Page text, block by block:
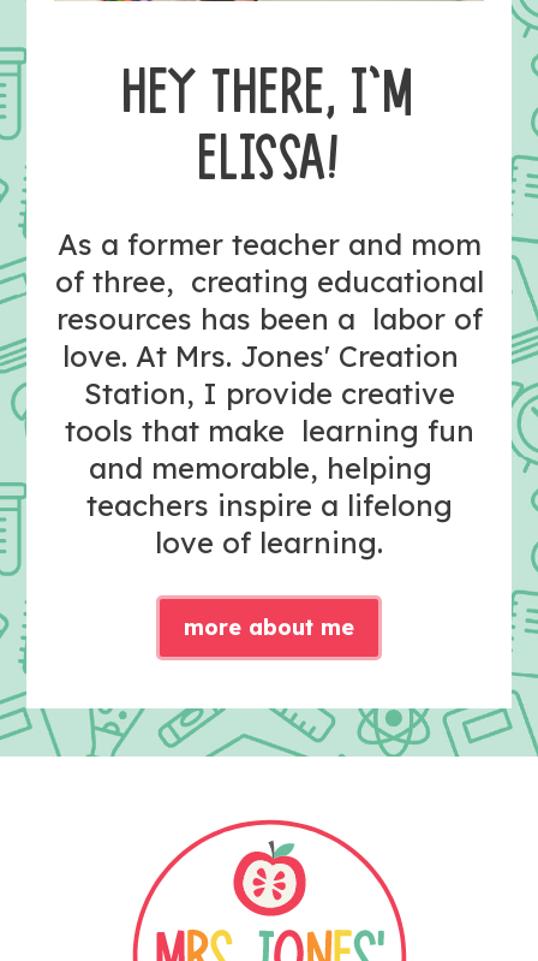
HEY THERE, I’M
ELISSA!
As a former teacher and mom
of three, creating educational
resources has been a labor of
love. At Mrs. Jones' Creation
Station, I provide creative
tools that make learning fun
and memorable, helping
teachers inspire a lifelong
love of learning.
more about me